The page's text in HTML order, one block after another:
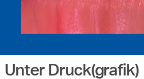
Unter Druck(grafik)